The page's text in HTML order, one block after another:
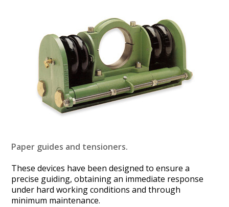
Paper guides and tensioners.
These devices have been designed to ensure a
precise guiding, obtaining an immediate response
under hard working conditions and through
minimum maintenance.